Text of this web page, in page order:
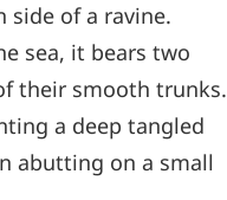
side of a ravine.
sea, it bears two
their smooth trunks.
a deep tangled
abutting on a small